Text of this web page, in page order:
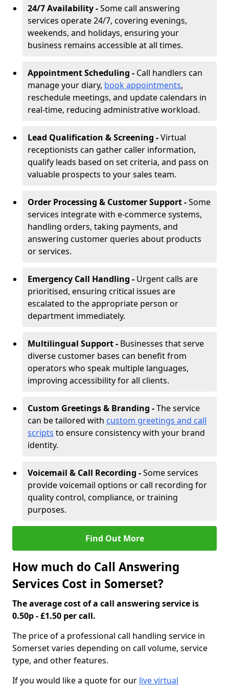
24/7 Availability -Some call answering
services operate 24/7, covering evenings,
weekends, and holidays, ensuring your
business remains accessible at all times.
Appointment Scheduling - Call handlers can
manage your diary, book appointments,
reschedule meetings, and update calendars in
real-time, reducing administrative workload.
Lead Qualification & Screening -Virtual
receptionists can gather caller information,
qualify leads based on set criteria, and pass on
valuable prospects to your sales team.
Order Processing & Customer Support -Some
services integrate with e-commerce systems,
handling orders, taking payments, and
answering customer queries about products
or services.
Emergency Call Handling - Urgent calls are
prioritised, ensuring critical issues are
escalated to the appropriate person or
department immediately.
Multilingual Support - Businesses that serve
diverse customer bases can benefit from
operators who speak multiple languages,
improving accessibility for all clients.
Custom Greetings & Branding -The service
can be tailored with custom greetings and call
scripts to ensure consistency with your brand
identity.
Voicemail & Call Recording -Some services
provide voicemail options or call recording for
quality control, compliance, or training
purposes.
Find Out More
How much do Call Answering
Services Cost in Somerset?
The average cost of a call answering service is
0.50p - £1.50 per call.
The price of a professional call handling service in
Somerset varies depending on call volume, service
type, and other features.
If you would like a quote for our live virtual